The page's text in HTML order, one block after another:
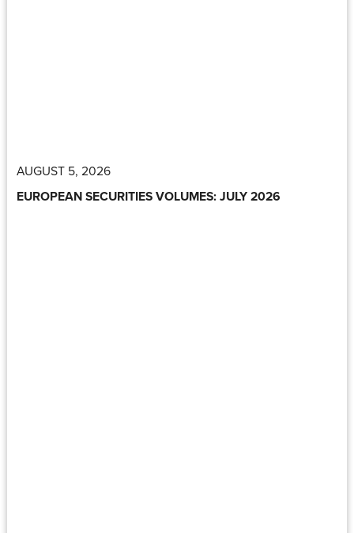
AUGUST 5, 2026
EUROPEAN SECURITIES VOLUMES: JULY 2026